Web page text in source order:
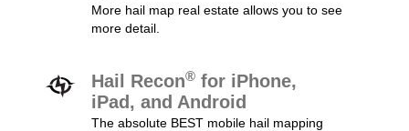
More hail map real estate allows you to see
more detail.
Hail Recon® for iPhone,
iPad, and Android
The absolute BEST mobile hail mapping